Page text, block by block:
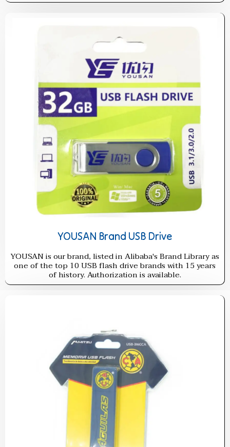
YOUSAN Brand USB Drive
YOUSAN is our brand, listed in Alibaba's Brand Library as
one of the top 10 USB flash drive brands with 15 years
of history. Authorization is available.